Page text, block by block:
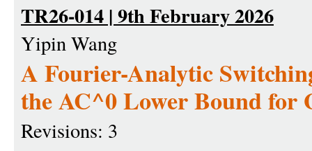
TR26-014 | 9th February 2026
Yipin Wang
A Fourier-Analytic
the AC^0 Lower Bound for
Revisions: 3